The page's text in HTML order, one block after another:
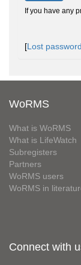
If you have any
[Lost password
WoRMS
What is WoRMS
What is LifeWatch
Subregisters
Partners
WoRMS users
WoRMS in
Connect with